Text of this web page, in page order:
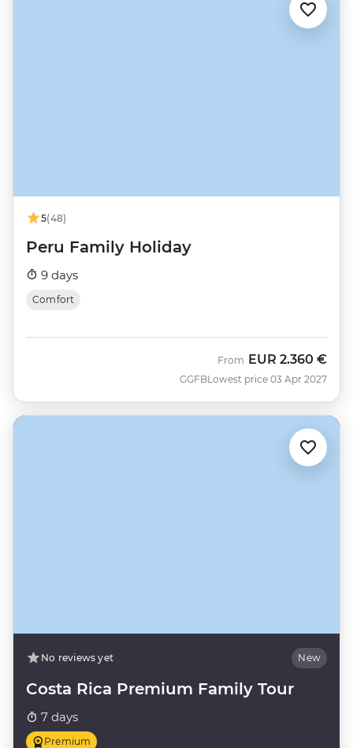
5(48)
Peru Family Holiday
9 days
Comfort
GGFB
From EUR 2.360 €
Lowest price 03 Apr 2027
No reviews yet New
Costa Rica Premium Family Tour
7 days
Premium